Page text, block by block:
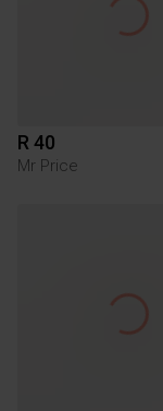
R 40
Mr Price